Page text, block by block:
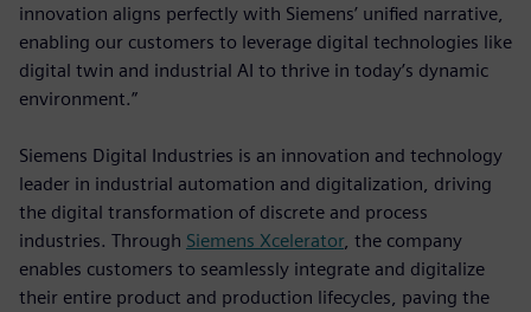
innovation aligns perfectly with Siemens’ unified narrative,
enabling our customers to leverage digital technologies like
digital twin and industrial AI to thrive in today’s dynamic
environment.”
Siemens Digital Industries is an innovation and technology
leader in industrial automation and digitalization, driving
the digital transformation of discrete and process
industries. Through Siemens Xcelerator, the company
enables customers to seamlessly integrate and digitalize
their entire product and production lifecycles, paving the